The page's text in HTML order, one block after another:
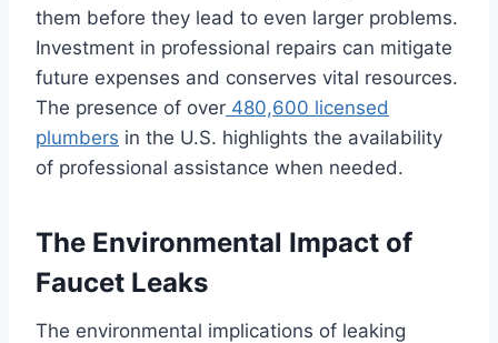
them before they lead to even larger problems.
Investment in professional repairs can mitigate
future expenses and conserves vital resources.
The presence of over 480,600 licensed
plumbers in the U.S. highlights the availability
of professional assistance when needed.
The Environmental Impact of
Faucet Leaks
The environmental implications of leaking